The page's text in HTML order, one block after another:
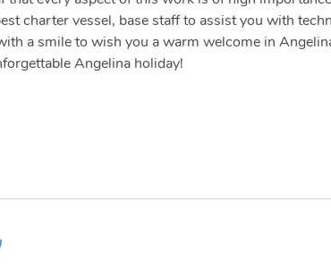
charter vessel, base staff to assist you with
a smile to wish you a warm welcome in
Angelina holiday!